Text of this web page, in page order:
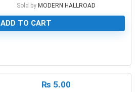
Sold by MODERN HALLROAD
ADD TO CART
₨ 5.00